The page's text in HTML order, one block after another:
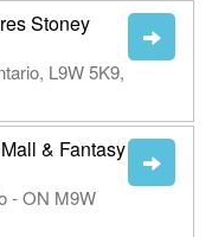
Stoney
L9W 5K9,
& Fantasy
- ON M9W